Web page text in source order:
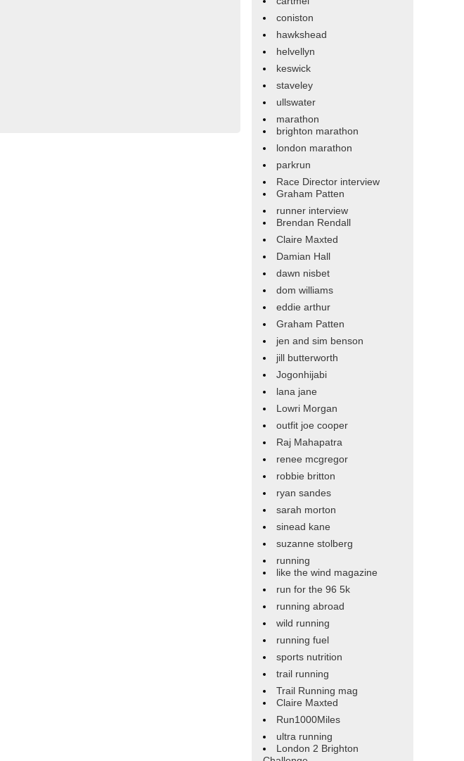
coniston
hawkshead
helvellyn
keswick
staveley
ullswater
marathon
brighton marathon
london marathon
parkrun
Race Director interview
Graham Patten
runner interview
Brendan Rendall
Claire Maxted
Damian Hall
dawn nisbet
dom williams
eddie arthur
Graham Patten
jen and sim benson
jill butterworth
Jogonhijabi
lana jane
Lowri Morgan
outfit joe cooper
Raj Mahapatra
renee mcgregor
robbie britton
ryan sandes
sarah morton
sinead kane
suzanne stolberg
running
like the wind magazine
run for the 96 5k
running abroad
wild running
running fuel
sports nutrition
trail running
Trail Running mag
Claire Maxted
Run1000Miles
ultra running
London 2 Brighton